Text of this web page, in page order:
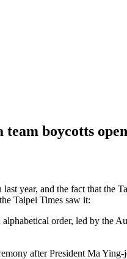
boycotts
year, and the fact that
Taipei Times saw it:
order, led by the
after President Ma